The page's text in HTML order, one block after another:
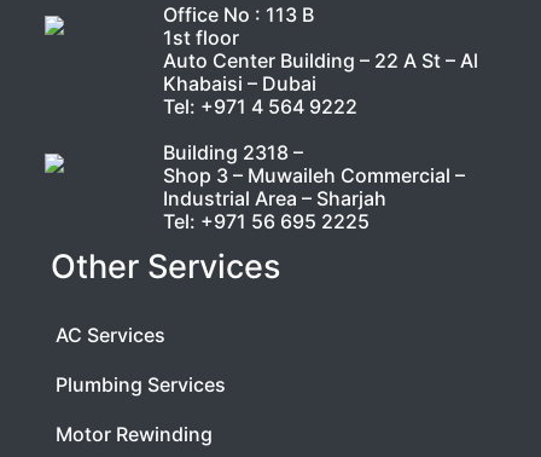
Office No : 113 B
1st floor
Auto Center Building – 22 A St – Al
Khabaisi – Dubai
Tel: +971 4 564 9222
Building 2318 –
Shop 3 – Muwaileh Commercial –
Industrial Area – Sharjah
Tel: +971 56 695 2225
Other Services
AC Services
Plumbing Services
Motor Rewinding